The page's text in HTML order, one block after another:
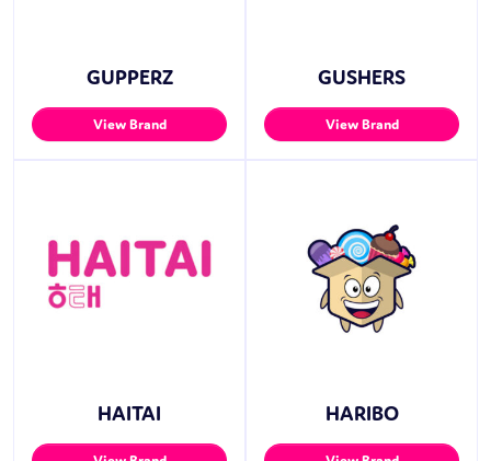
GUPPERZ
View Brand
GUSHERS
View Brand
HAITAI HARIBO